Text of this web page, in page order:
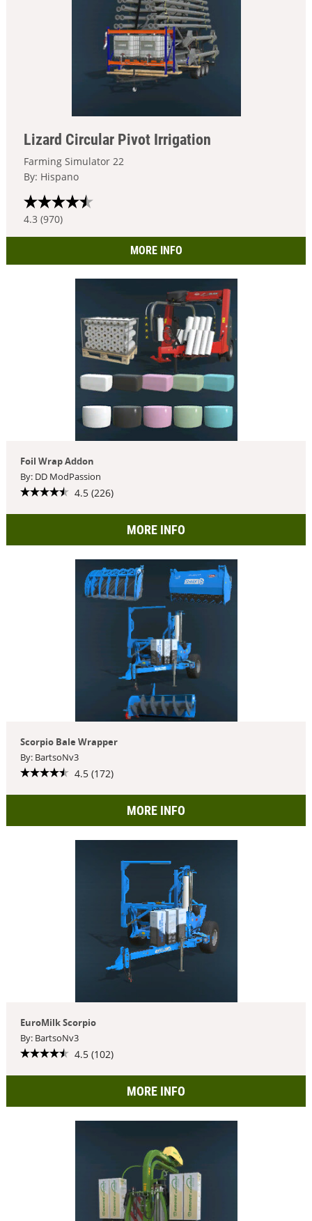
Lizard Circular Pivot Irrigation
Farming Simulator 22
By: Hispano
4.3 (970)
MORE INFO
Foil Wrap Addon
By: DD ModPassion
4.5 (226)
MORE INFO
Scorpio Bale Wrapper
By: BartsoNv3
4.5 (172)
MORE INFO
EuroMilk Scorpio
By: BartsoNv3
4.5 (102)
MORE INFO